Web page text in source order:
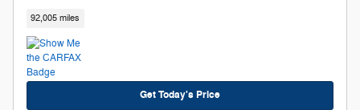
92,005 miles
Get Today's Price